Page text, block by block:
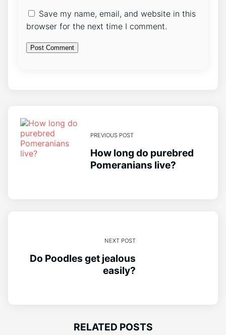
Save my name, email, and website in this
browser for the next time I comment.
PREVIOUS POST
How long do purebred
Pomeranians live?
NEXT POST
Do Poodles get jealous
easily?
RELATED POSTS